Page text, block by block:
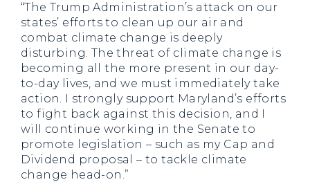
“The Trump Administration’s attack on our
states’ efforts to clean up our air and
combat climate change is deeply
disturbing. The threat of climate change is
becoming all the more present in our day-
to-day lives, and we must immediately take
action. I strongly support Maryland’s efforts
to fight back against this decision, and I
will continue working in the Senate to
promote legislation – such as my Cap and
Dividend proposal – to tackle climate
change head-on.”